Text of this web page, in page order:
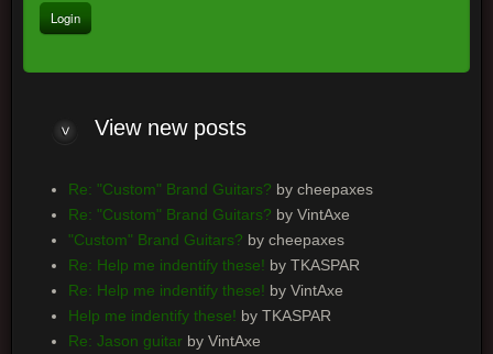
Viewnew posts
Re: "Custom" Brand Guitars? by cheepaxes
Re: "Custom" Brand Guitars? by VintAxe
"Custom" Brand Guitars? by cheepaxes
Re: Help me indentify these! by TKASPAR
Re: Help me indentify these! by VintAxe
Help me indentify these! by TKASPAR
Re: Jason guitarby VintAxe